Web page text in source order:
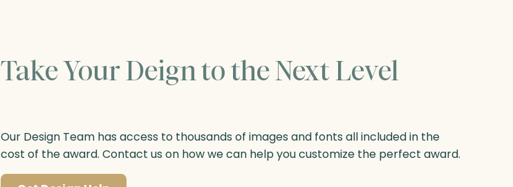
Take Your Deign to the Next Level
Our Design Team has access to thousands of images and fonts all included in the
cost of the award. Contact us on how we can help you customize the perfect award.